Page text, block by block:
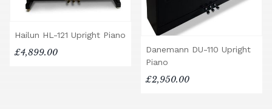
Hailun HL-121 Upright Piano
£4,899.00
Danemann DU-110 Upright
Piano
£2,950.00